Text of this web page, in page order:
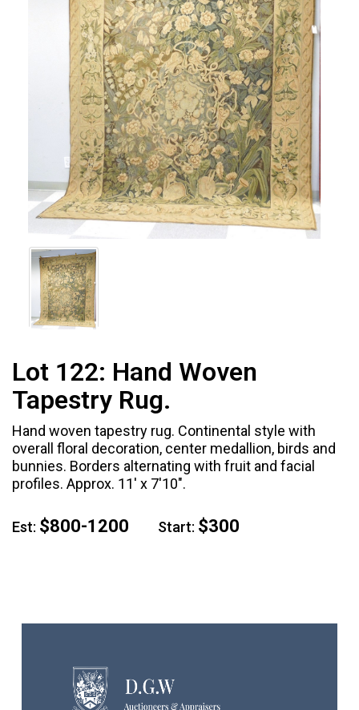
Lot 122: Hand Woven
Tapestry Rug.
Hand woven tapestry rug. Continental style with
overall floral decoration, center medallion, birds and
bunnies. Borders alternating with fruit and facial
profiles. Approx. 11' x 7'10".
Est: $800-1200 Start: $300